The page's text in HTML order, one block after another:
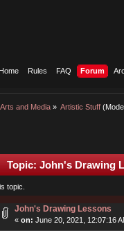
Home Rules FAQ Forum
and Media» Artistic Stuff
Topic: John's Drawing
topic.
John's Drawing Lessons
« on: June 20, 2021, 12:07:16